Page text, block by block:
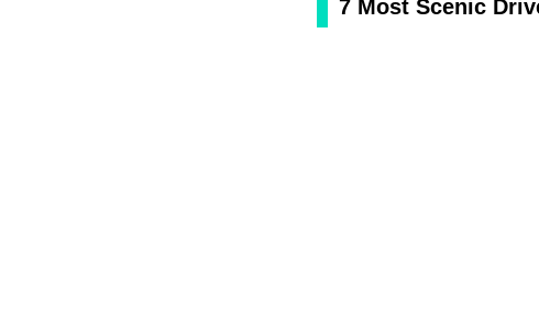
7 Most Scenic